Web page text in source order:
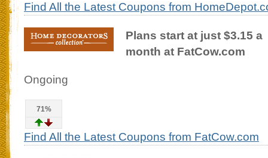
Find All the Latest Coupons from
Plans start at just $3.15 a
month at FatCow.com
Ongoing
71%
Find All the Latest Coupons from FatCow.com